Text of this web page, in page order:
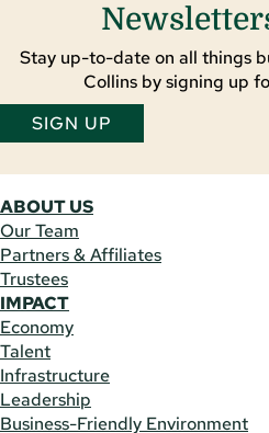
Stay up-to-date on all things
Collins by signing up
SIGN UP
ABOUT US
Our Team
Partners & Affiliates
Trustees
IMPACT
Economy
Talent
Infrastructure
Leadership
Business-Friendly Environment